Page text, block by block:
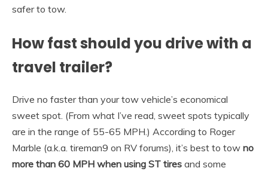
safer to tow.
How fast should you drive with a
travel trailer?
Drive no faster than your tow vehicle’s economical
sweet spot. (From what I’ve read, sweet spots typically
are in the range of 55-65 MPH.) According to Roger
Marble (a.k.a. tireman9 on RV forums), it’s best to tow no
more than 60 MPH when using ST tires and some